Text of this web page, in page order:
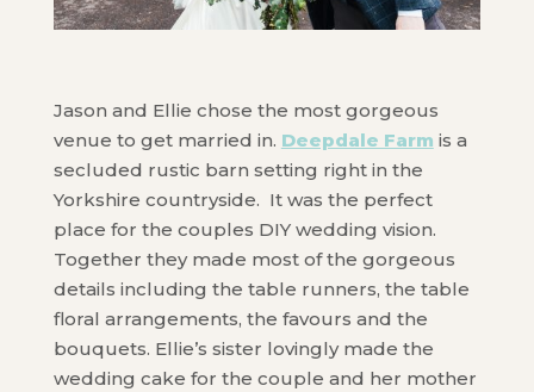
Jason and Ellie chose the most gorgeous
venue to get married in. Deepdale Farm is a
secluded rustic barn setting right in the
Yorkshire countryside. It was the perfect
place for the couples DIY wedding vision.
Together they made most of the gorgeous
details including the table runners, the table
floral arrangements, the favours and the
bouquets. Ellie’s sister lovingly made the
wedding cake for the couple and her mother